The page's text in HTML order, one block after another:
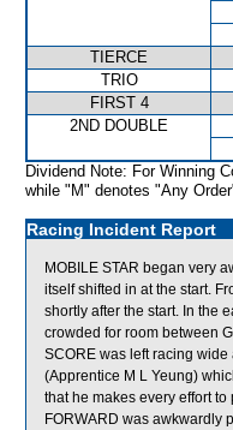
TIERCE
TRIO
FIRST 4
2ND DOUBLE
Dividend Note: For Winning
while "M" denotes "Any
Racing Incident Report
MOBILE STAR began very
itself shifted in at the start.
shortly after the start. In the
crowded for room between
SCORE was left racing
(Apprentice M L Yeung)
that he makes every effort
FORWARD was awkwardly